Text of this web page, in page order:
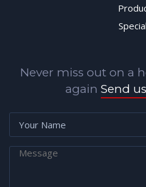
Never miss out on a
again Send